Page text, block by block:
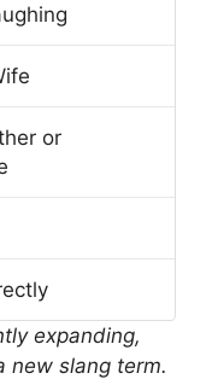
or
expanding,
new slang term.